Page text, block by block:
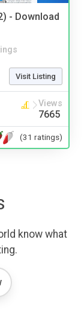
- Download
Visit Listing
Views
7665
(31 ratings)
know what